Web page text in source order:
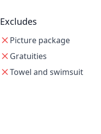
Excludes
Picture package
Gratuities
Towel and swimsuit